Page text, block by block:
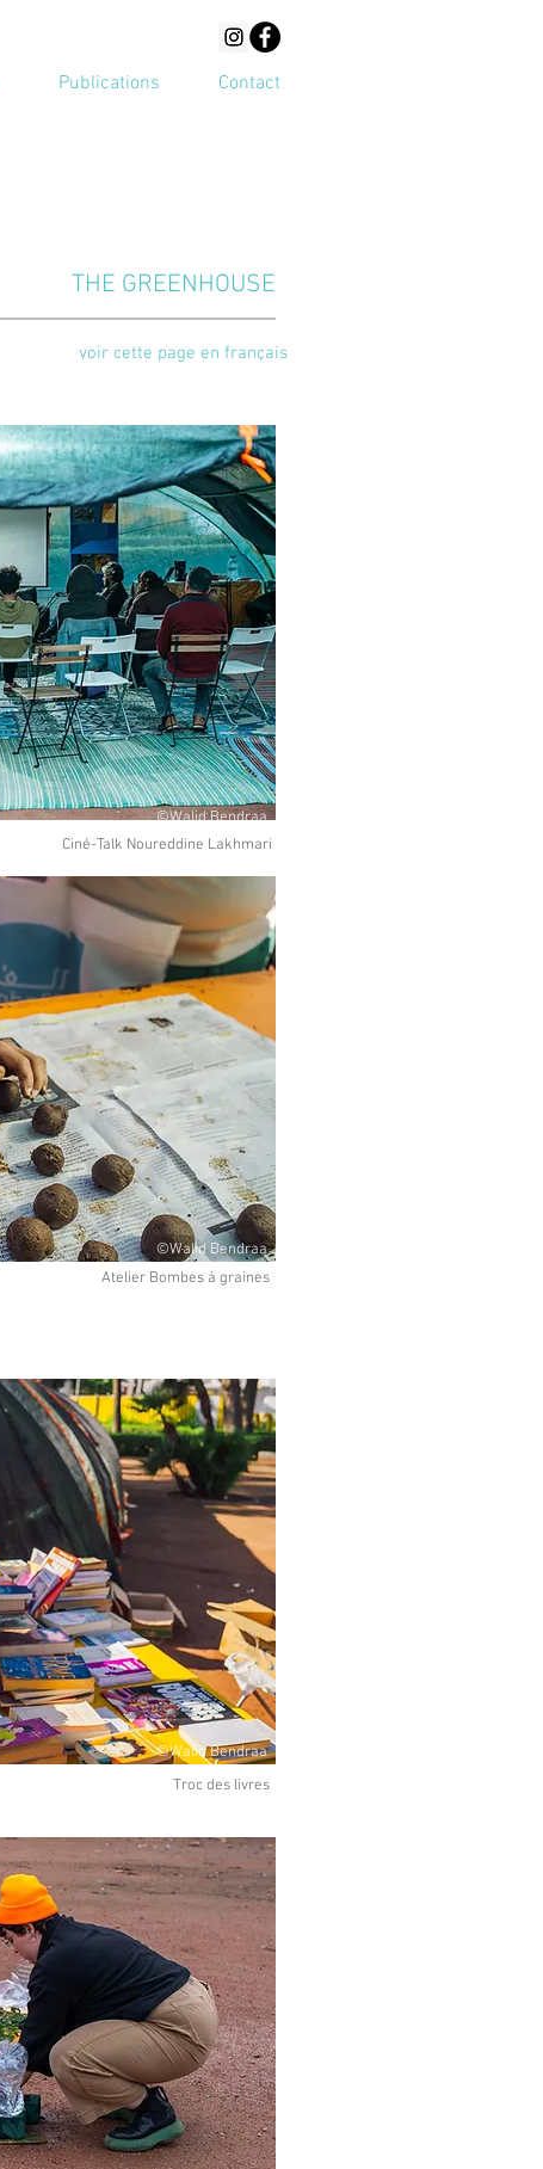
Publications Contact
THE GREENHOUSE
voir cette page en français
©Walid Bendraa
Ciné-Talk Noureddine Lakhmari
©Walid Bendraa
Atelier Bombes à graines
©Walid Bendraa
Troc des livres